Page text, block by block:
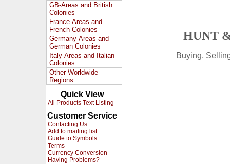
GB-Areas and British
Colonies
France-Areas and
French Colonies
Germany-Areas and
German Colonies
Italy-Areas and Italian
Colonies
Other Worldwide
Regions
Quick View
All Products Text Listing
Customer Service
Contacting Us
Add to mailing list
Guide to Symbols
Terms
Currency Conversion
Having Problems?
HUNT
Buying,